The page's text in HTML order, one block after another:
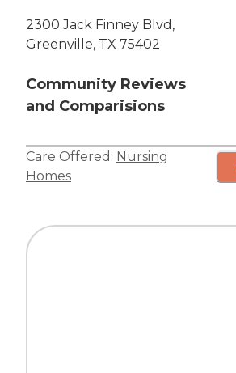
2300 Jack Finney Blvd,
Greenville, TX 75402
Community Reviews
and Comparisions
Care Offered: Nursing
Homes